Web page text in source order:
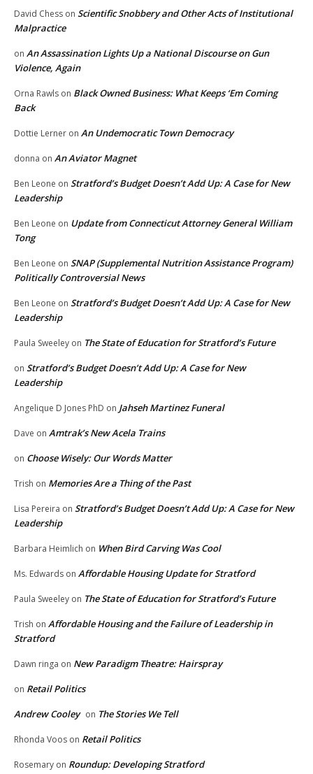
David Chess on Scientific Snobbery and Other Acts of Institutional
Malpractice
on An Assassination Lights Up a National Discourse on Gun
Violence, Again
Orna Rawls on Black Owned Business: What Keeps ‘Em Coming
Back
Dottie Lerner on An Undemocratic Town Democracy
donna on An Aviator Magnet
Ben Leone on Stratford’s Budget Doesn’t Add Up: A Case for New
Leadership
Ben Leone on Update from Connecticut Attorney General William
Tong
Ben Leone on SNAP (Supplemental Nutrition Assistance Program)
Politically Controversial News
Ben Leone on Stratford’s Budget Doesn’t Add Up: A Case for New
Leadership
Paula Sweeley on The State of Education for Stratford’s Future
on Stratford’s Budget Doesn’t Add Up: A Case for New
Leadership
Angelique D Jones PhD on Jahseh Martinez Funeral
Dave on Amtrak’s New Acela Trains
on Choose Wisely: Our Words Matter
Trish on Memories Are a Thing of the Past
Lisa Pereira on Stratford’s Budget Doesn’t Add Up: A Case for New
Leadership
Barbara Heimlich on When Bird Carving Was Cool
Ms. Edwards on Affordable Housing Update for Stratford
Paula Sweeley on The State of Education for Stratford’s Future
Trish on Affordable Housing and the Failure of Leadership in
Stratford
Dawn ringa on New Paradigm Theatre: Hairspray
on Retail Politics
Andrew Cooley on The Stories We Tell
Rhonda Voos on Retail Politics
Rosemary on Roundup: Developing Stratford